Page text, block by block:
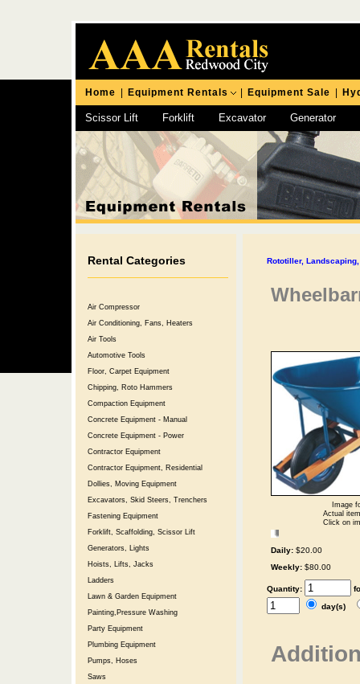
Home Equipment Rentals Equipment Sale
Scissor Lift Forklift Excavator Generator
Chipping Hammer
Rental Categories
Air Compressor
Air Conditioning, Fans, Heaters
Air Tools
Automotive Tools
Floor, Carpet Equipment
Chipping, Roto Hammers
Compaction Equipment
Concrete Equipment - Manual
Concrete Equipment - Power
Contractor Equipment
Contractor Equipment, Residential
Dollies, Moving Equipment
Excavators, Skid Steers, Trenchers
Fastening Equipment
Forklift, Scaffolding, Scissor Lift
Generators, Lights
Hoists, Lifts, Jacks
Ladders
Lawn & Garden Equipment
Painting,Pressure Washing
Party Equipment
Plumbing Equipment
Pumps, Hoses
Saws
Rototiller,
Image
Actual
Click on
Daily: $20.00
Weekly: $80.00
Quantity:
day(s)